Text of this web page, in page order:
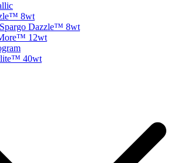
8wt
Dazzle™ 8wt
12wt
40wt